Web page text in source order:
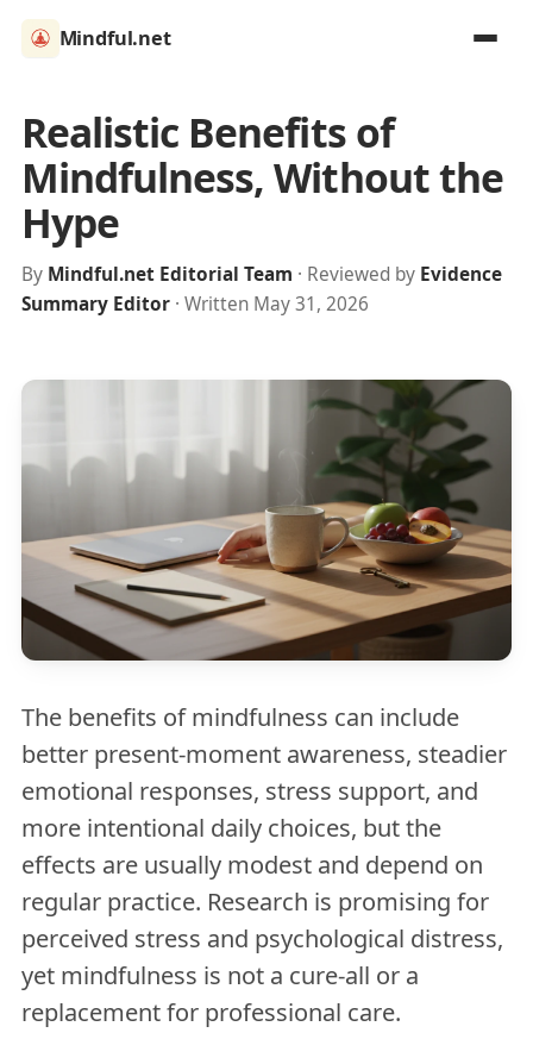
Mindful.net
Realistic Benefits of
Mindfulness, Without the
Hype
By Mindful.net Editorial Team · Reviewed by Evidence
Summary Editor· Written May 31, 2026
The benefits of mindfulness can include
better present-moment awareness, steadier
emotional responses, stress support, and
more intentional daily choices, but the
effects are usually modest and depend on
regular practice. Research is promising for
perceived stress and psychological distress,
yet mindfulness is not a cure-all or a
replacement for professional care.